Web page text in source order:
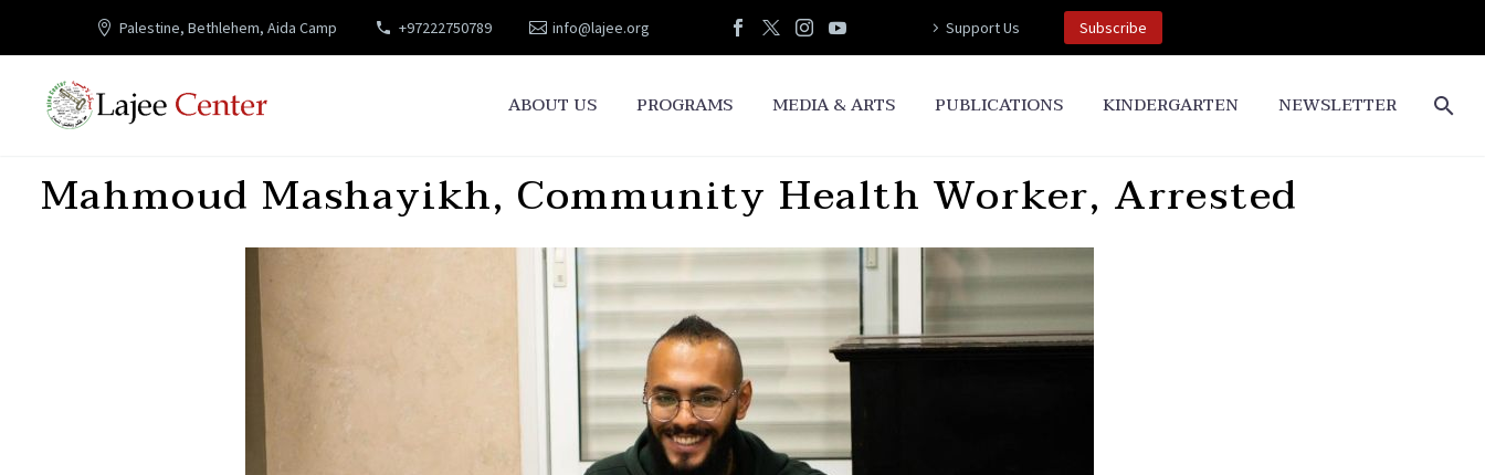
Palestine, Bethlehem, Aida Camp +97222750789 info@lajee.org Support Us Subscribe
ABOUT US PROGRAMS MEDIA & ARTS PUBLICATIONS KINDERGARTEN NEWSLETTER
Mahmoud Mashayikh, Community Health Worker, Arrested